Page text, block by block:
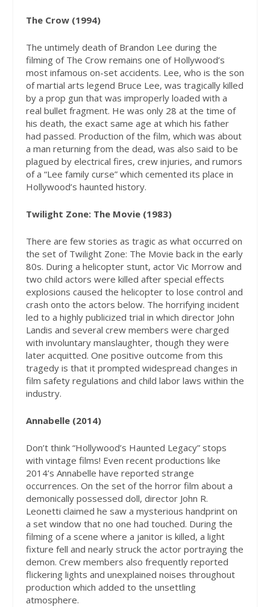
The Crow (1994)
The untimely death of Brandon Lee during the
filming of The Crow remains one of Hollywood’s
most infamous on-set accidents. Lee, who is the son
of martial arts legend Bruce Lee, was tragically killed
by a prop gun that was improperly loaded with a
real bullet fragment. He was only 28 at the time of
his death, the exact same age at which his father
had passed. Production of the film, which was about
a man returning from the dead, was also said to be
plagued by electrical fires, crew injuries, and rumors
of a “Lee family curse” which cemented its place in
Hollywood’s haunted history.
Twilight Zone: The Movie (1983)
There are few stories as tragic as what occurred on
the set of Twilight Zone: The Movie back in the early
80s. During a helicopter stunt, actor Vic Morrow and
two child actors were killed after special effects
explosions caused the helicopter to lose control and
crash onto the actors below. The horrifying incident
led to a highly publicized trial in which director John
Landis and several crew members were charged
with involuntary manslaughter, though they were
later acquitted. One positive outcome from this
tragedy is that it prompted widespread changes in
film safety regulations and child labor laws within the
industry.
Annabelle (2014)
Don’t think “Hollywood’s Haunted Legacy” stops
with vintage films! Even recent productions like
2014’s Annabelle have reported strange
occurrences. On the set of the horror film about a
demonically possessed doll, director John R.
Leonetti claimed he saw a mysterious handprint on
a set window that no one had touched. During the
filming of a scene where a janitor is killed, a light
fixture fell and nearly struck the actor portraying the
demon. Crew members also frequently reported
flickering lights and unexplained noises throughout
production which added to the unsettling
atmosphere.